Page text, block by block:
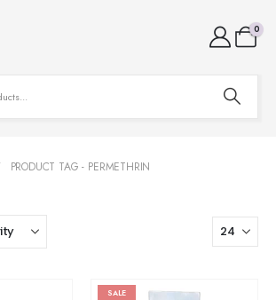
0
PRODUCT TAG - PERMETHRIN
SALE